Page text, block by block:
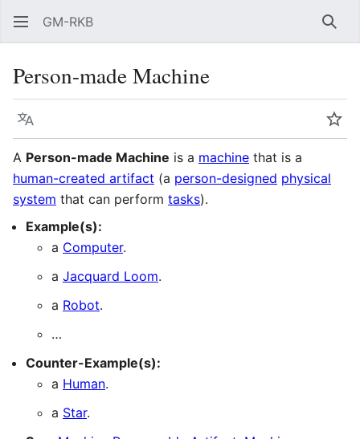
GM-RKB
Person-made Machine
Language
A Person-made Machine is a machine that is a
human-created artifact (a person-designed physical
system that can perform tasks).
Example(s):
a Computer.
a Jacquard Loom.
a Robot.
…
Counter-Example(s):
a Human.
a Star.